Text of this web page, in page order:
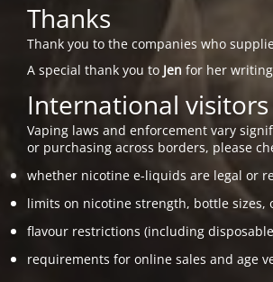
Thanks
Thank you to the companies who
A special thank you to Jen for her
International visitors
Vaping laws and enforcement vary
or purchasing across borders, please
whether nicotine e-liquids are legal or
limits on nicotine strength, bottle sizes,
flavour restrictions (including
requirements for online sales and age